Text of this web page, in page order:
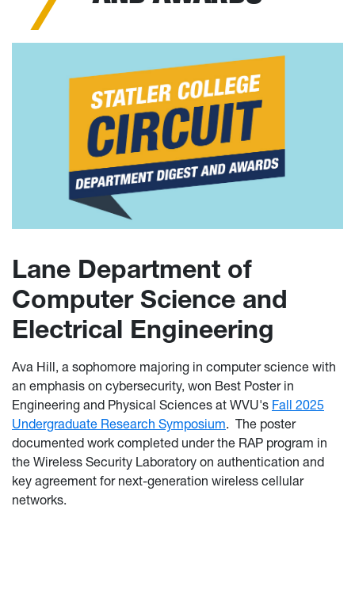
Lane Department of
Computer Science and
Electrical Engineering
Ava Hill, a sophomore majoring in computer science with
an emphasis on cybersecurity, won Best Poster in
Engineering and Physical Sciences at WVU's Fall 2025
Undergraduate Research Symposium. The poster
documented work completed under the RAP program in
the Wireless Security Laboratory on authentication and
key agreement for next-generation wireless cellular
networks.